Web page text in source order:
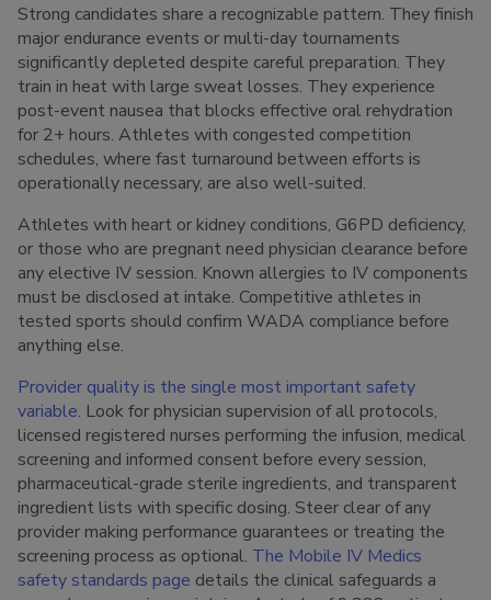
Strong candidates share a recognizable pattern. They finish
major endurance events or multi-day tournaments
significantly depleted despite careful preparation. They
train in heat with large sweat losses. They experience
post-event nausea that blocks effective oral rehydration
for 2+ hours. Athletes with congested competition
schedules, where fast turnaround between efforts is
operationally necessary, are also well-suited.
Athletes with heart or kidney conditions, G6PD deficiency,
or those who are pregnant need physician clearance before
any elective IV session. Known allergies to IV components
must be disclosed at intake. Competitive athletes in
tested sports should confirm WADA compliance before
anything else.
Provider quality is the single most important safety
variable. Look for physician supervision of all protocols,
licensed registered nurses performing the infusion, medical
screening and informed consent before every session,
pharmaceutical-grade sterile ingredients, and transparent
ingredient lists with specific dosing. Steer clear of any
provider making performance guarantees or treating the
screening process as optional. The Mobile IV Medics
safety standards page details the clinical safeguards a